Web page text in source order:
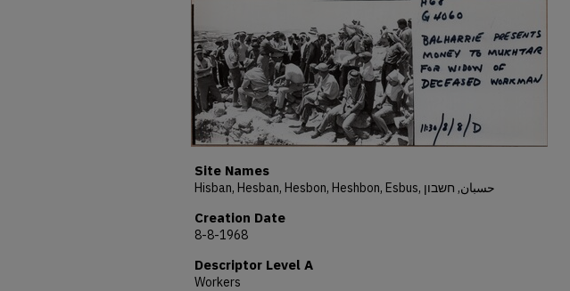
Site Names
Hisban, Hesban, Hesbon, Heshbon, Esbus, حسبان, חשבון
Creation Date
8-8-1968
Descriptor Level A
Workers